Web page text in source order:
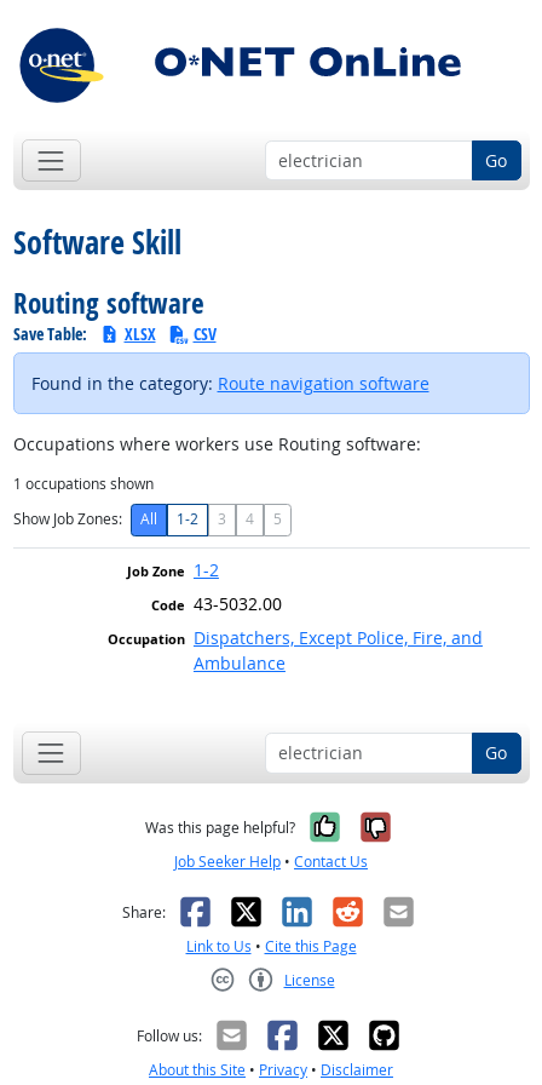
Go
Software Skill
Routing software
Save Table: XLSX CSV
Found in the category: Route navigation software
Occupations where workers use Routing software:
1 occupations shown
Show Job Zones:
All 1-2 3 4 5
1-2
43-5032.00
Dispatchers, Except Police, Fire, and
Ambulance
Go
Was this page helpful? Yes, it was
No, it was
Job Seeker Help • Contact Us
Share: Facebook
X LinkedIn
RedditEmail
Link to Us • Cite this Page
License
Follow us:
About this Site • Privacy • Disclaimer